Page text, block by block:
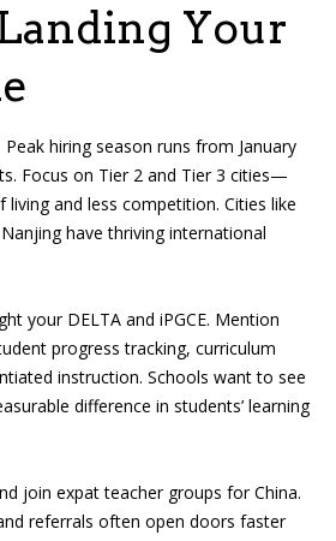
Your
hiring season runs from January
Focus on Tier 2 and Tier 3 cities—
and less competition. Cities like
have thriving international
your DELTA and iPGCE. Mention
progress tracking, curriculum
instruction. Schools want to see
difference in students’ learning
join expat teacher groups for China.
referrals often open doors faster